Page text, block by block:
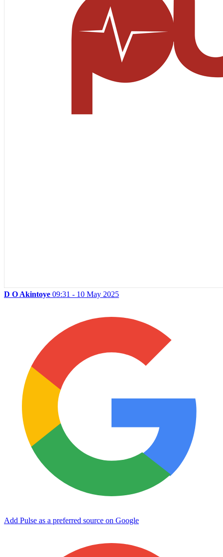
D O Akintoye 09:31 - 10 May 2025
Add Pulse as a preferred source on Google